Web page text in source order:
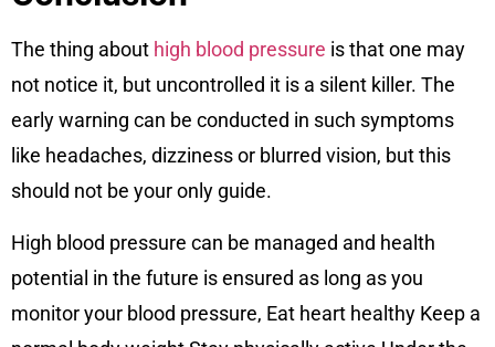
The thing about high blood pressure is that one may
not notice it, but uncontrolled it is a silent killer. The
early warning can be conducted in such symptoms
like headaches, dizziness or blurred vision, but this
should not be your only guide.
High blood pressure can be managed and health
potential in the future is ensured as long as you
monitor your blood pressure, Eat heart healthy Keep a